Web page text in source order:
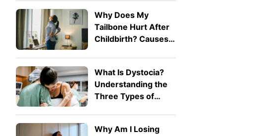
Why Does My
Tailbone Hurt After
Childbirth? Causes
What Is Dystocia?
Understanding the
Three Types of
Why Am I Losing